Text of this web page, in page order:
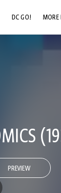
DC GO! MORE
PREVIEW